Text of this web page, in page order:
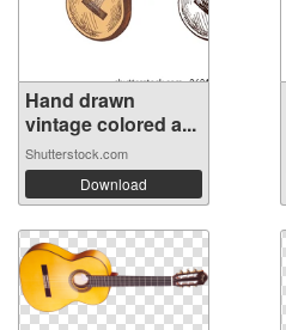
Hand drawn
vintage colored a...
Shutterstock.com
Download